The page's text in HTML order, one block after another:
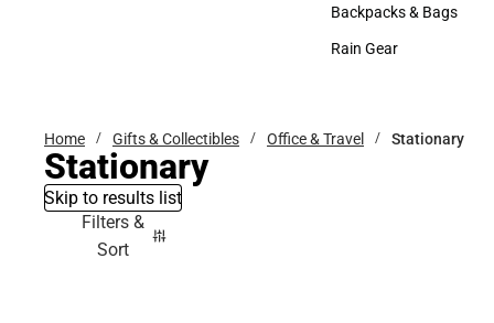
Hats
Backpacks & Bags
Backpacks & Bags
Rain Gear
Home Gifts & Collectibles Office & Travel Stationary
Stationary
Skip to results list
Filters &
Sort